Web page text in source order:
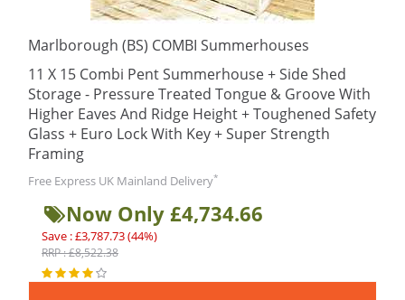
Marlborough (BS) COMBI Summerhouses
11 X 15 Combi Pent Summerhouse + Side Shed
Storage - Pressure Treated Tongue & Groove With
Higher Eaves And Ridge Height + Toughened Safety
Glass + Euro Lock With Key + Super Strength
Framing
Free Express UK Mainland Delivery*
Now Only £4,734.66
Save : £3,787.73 (44%)
RRP : £8,522.38